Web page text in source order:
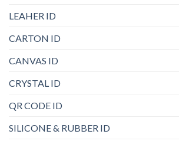
LEAHER ID
CARTON ID
CANVAS ID
CRYSTAL ID
QR CODE ID
SILICONE & RUBBER ID